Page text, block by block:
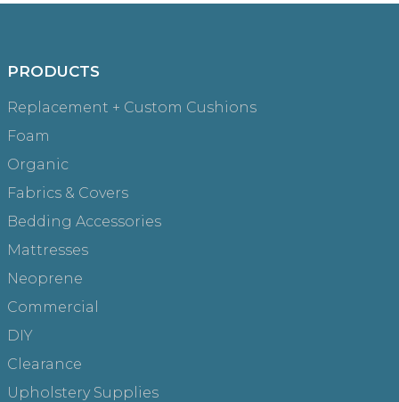
PRODUCTS
Replacement + Custom Cushions
Foam
Organic
Fabrics & Covers
Bedding Accessories
Mattresses
Neoprene
Commercial
DIY
Clearance
Upholstery Supplies